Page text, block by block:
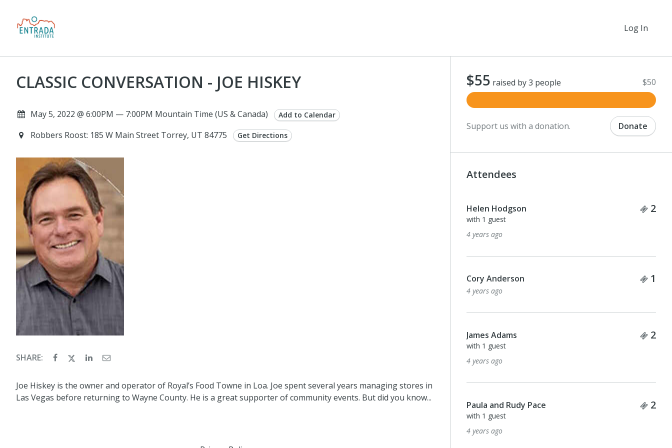
Log In
CLASSIC CONVERSATION - JOE HISKEY
May 5, 2022 @ 6:00PM — 7:00PM Mountain Time (US & Canada) Add to Calendar
Robbers Roost: 185 W Main Street Torrey, UT 84775 Get Directions
SHARE:
Joe Hiskey is the owner and operator of Royal’s Food Towne in Loa. Joe spent several years managing stores in
Las Vegas before returning to Wayne County. He is a great supporter of community events. But did you know...
$55 raised by 3 people $50
Support us with a donation. Donate
Attendees
Helen Hodgson 2
with 1 guest
4 years ago
Cory Anderson 1
4 years ago
James Adams 2
with 1 guest
4 years ago
Paula and Rudy Pace 2
with 1 guest
4 years ago